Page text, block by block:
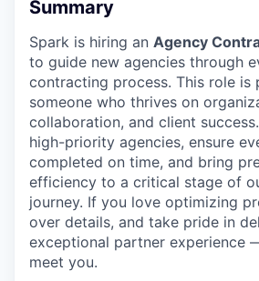
Summary
Spark is hiring an Agency
to guide new agencies through
contracting process. This role
someone who thrives on
collaboration, and client
high-priority agencies, ensure
completed on time, and bring
efficiency to a critical stage of
journey. If you love optimizing
over details, and take pride in
exceptional partner experience
meet you.